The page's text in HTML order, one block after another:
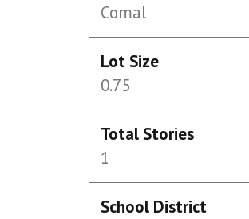
Comal
Lot Size
0.75
Total Stories
1
School District